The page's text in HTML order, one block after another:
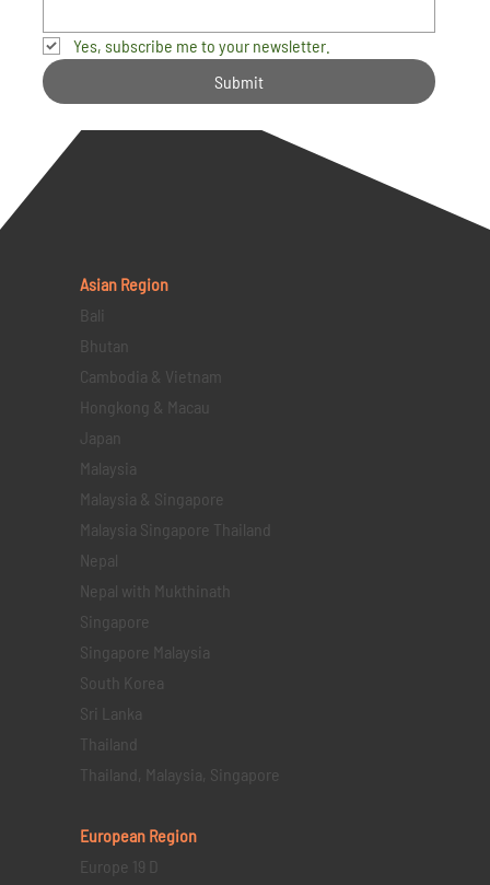
Yes, subscribe me to your newsletter.
Submit
Asian Region
Bali
Bhutan
Cambodia & Vietnam
Hongkong & Macau
Japan
Malaysia
Malaysia & Singapore
Malaysia Singapore Thailand
Nepal
Nepal with Mukthinath
Singapore
Singapore Malaysia
South Korea
Sri Lanka
Thailand
Thailand, Malaysia, Singapore
European Region
Europe 19 D